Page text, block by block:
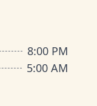
8:00 PM
5:00 AM